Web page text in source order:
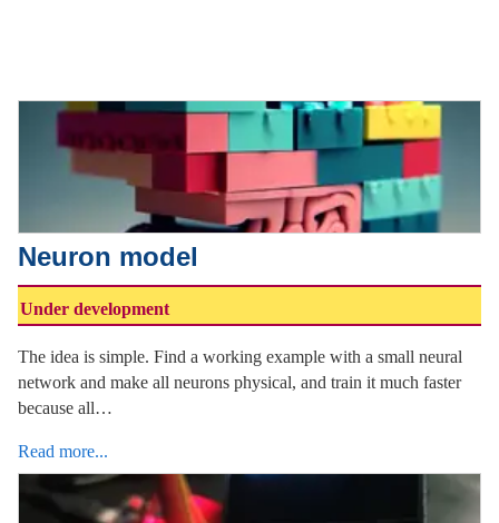
Neuron model
Under development
The idea is simple. Find a working example with a small neural
network and make all neurons physical, and train it much faster
because all…
Read more...